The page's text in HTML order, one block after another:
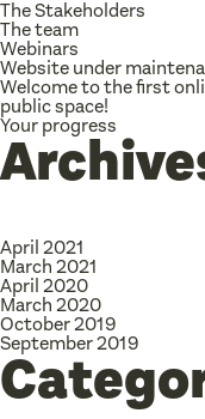
The Stakeholders
The team
Webinars
Website under
Welcome to the first
public space!
Your progress
April 2021
March 2021
April 2020
March 2020
October 2019
September 2019